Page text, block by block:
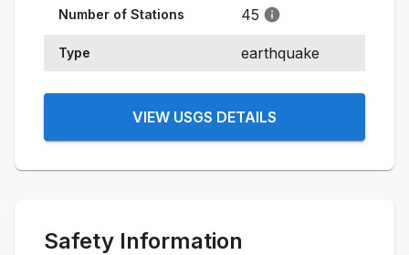
Number of Stations 45
Type earthquake
VIEW USGS DETAILS
Safety Information